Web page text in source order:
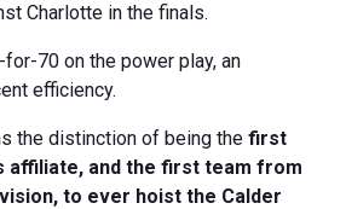
Charlotte in the finals.
70 on the power play, an
efficiency.
the distinction of being the first
affiliate, and the first team from
to ever hoist the Calder